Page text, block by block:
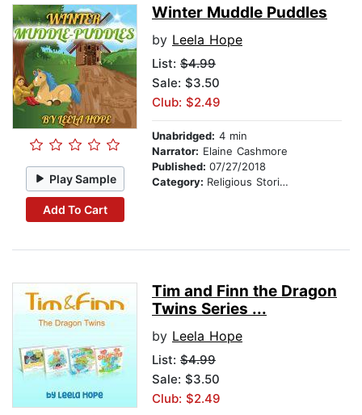
Play Sample
Add To Cart
Winter Muddle Puddles
by Leela Hope
List: $4.99
Sale: $3.50
Club: $2.49
Unabridged: 4 min
Narrator: Elaine Cashmore
Published: 07/27/2018
Category: Religious Stories
Tim and Finn the Dragon
Twins Series ...
by Leela Hope
List: $4.99
Sale: $3.50
Club: $2.49